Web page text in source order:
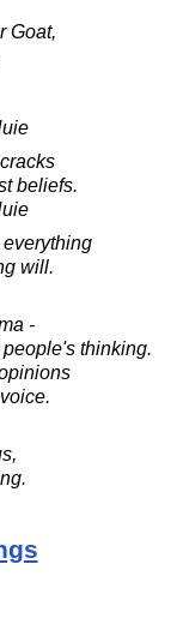
Goat,
beliefs.
will.
-
thinking.